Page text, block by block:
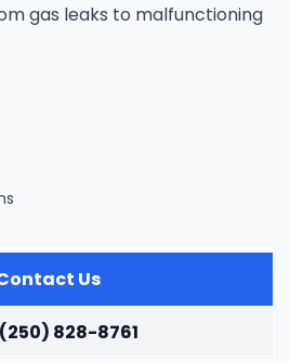
gas leaks to malfunctioning
Us
828-8761